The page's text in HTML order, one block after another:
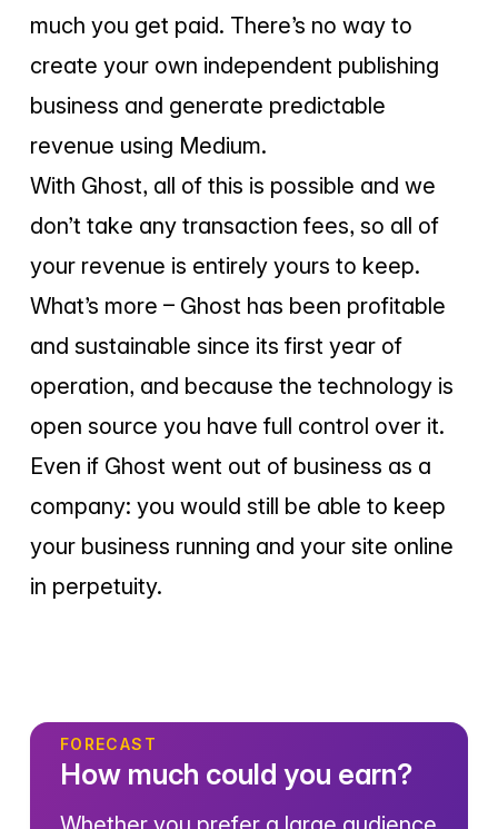
much you get paid. There’s no way to
create your own independent publishing
business and generate predictable
revenue using Medium.
With Ghost, all of this is possible and we
don’t take any transaction fees, so all of
your revenue is entirely yours to keep.
What’s more – Ghost has been profitable
and sustainable since its first year of
operation, and because the technology is
open source you have full control over it.
Even if Ghost went out of business as a
company: you would still be able to keep
your business running and your site online
in perpetuity.
FORECAST
How much could you earn?